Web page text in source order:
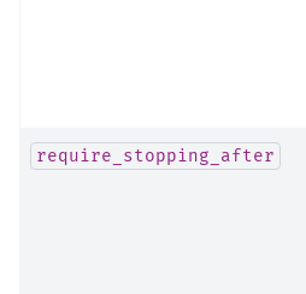
require_stopping_after